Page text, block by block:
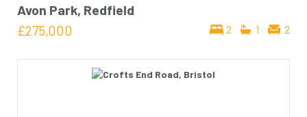
Avon Park, Redfield
2 1 2
£275,000